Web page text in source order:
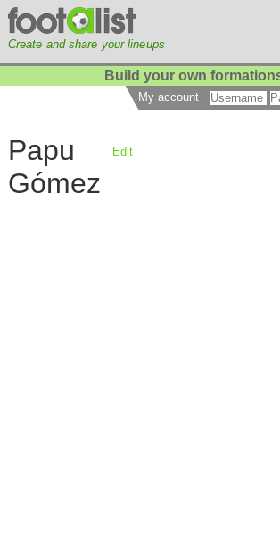
Create and share your lineups
Build your own
My account
Papu
Gómez
Edit